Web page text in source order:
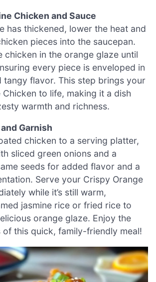
Chicken and Sauce
has thickened, lower the heat and
pieces into the saucepan.
chicken in the orange glaze until
every piece is enveloped in
tangy flavor. This step brings your
Chicken to life, making it a dish
warmth and richness.
Garnish
chicken to a serving platter,
sliced green onions and a
seeds for added flavor and a
Serve your Crispy Orange
while it’s still warm,
jasmine rice or fried rice to
orange glaze. Enjoy the
this quick, family-friendly meal!